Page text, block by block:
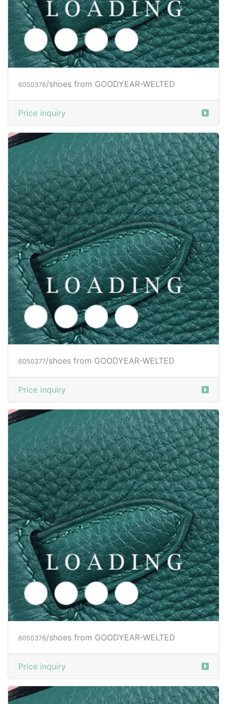
Price inquiry
6050379 /shoes from GOODYEAR-WELTED
Price inquiry